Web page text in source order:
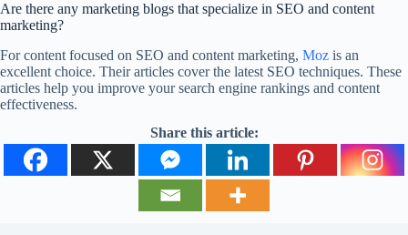
Are there any marketing blogs that specialize in SEO and content
marketing?
For content focused on SEO and content marketing, Moz is an
excellent choice. Their articles cover the latest SEO techniques. These
articles help you improve your search engine rankings and content
effectiveness.
Share this article: